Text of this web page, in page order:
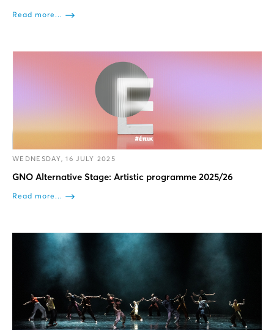
Read more...
WEDNESDAY, 16 JULY 2025
GNO Alternative Stage: Artistic programme 2025/26
Read more...